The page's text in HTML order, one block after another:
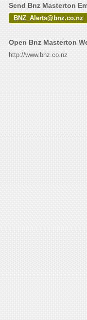
Send Bnz Masterton
BNZ_Alerts@bnz.co.nz
Open Bnz Masterton
http://www.bnz.co.nz